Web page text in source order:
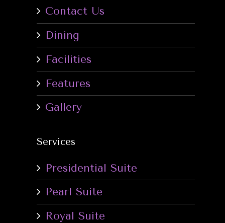
Contact Us
Dining
Facilities
Features
Gallery
Services
Presidential Suite
Pearl Suite
Royal Suite